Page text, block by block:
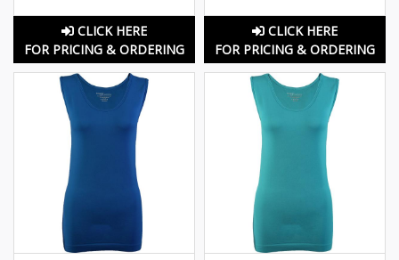
CLICK HERE
FOR PRICING & ORDERING
CLICK HERE
FOR PRICING & ORDERING